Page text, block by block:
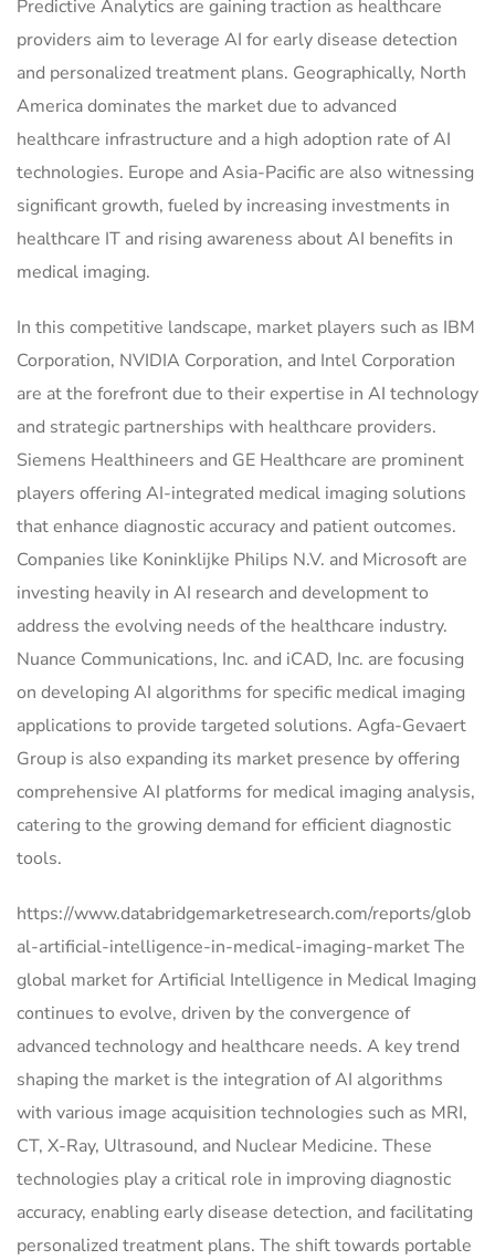
Predictive Analytics are gaining traction as healthcare
providers aim to leverage AI for early disease detection
and personalized treatment plans. Geographically, North
America dominates the market due to advanced
healthcare infrastructure and a high adoption rate of AI
technologies. Europe and Asia-Pacific are also witnessing
significant growth, fueled by increasing investments in
healthcare IT and rising awareness about AI benefits in
medical imaging.
In this competitive landscape, market players such as IBM
Corporation, NVIDIA Corporation, and Intel Corporation
are at the forefront due to their expertise in AI technology
and strategic partnerships with healthcare providers.
Siemens Healthineers and GE Healthcare are prominent
players offering AI-integrated medical imaging solutions
that enhance diagnostic accuracy and patient outcomes.
Companies like Koninklijke Philips N.V. and Microsoft are
investing heavily in AI research and development to
address the evolving needs of the healthcare industry.
Nuance Communications, Inc. and iCAD, Inc. are focusing
on developing AI algorithms for specific medical imaging
applications to provide targeted solutions. Agfa-Gevaert
Group is also expanding its market presence by offering
comprehensive AI platforms for medical imaging analysis,
catering to the growing demand for efficient diagnostic
tools.
https://www.databridgemarketresearch.com/reports/glob
al-artificial-intelligence-in-medical-imaging-market The
global market for Artificial Intelligence in Medical Imaging
continues to evolve, driven by the convergence of
advanced technology and healthcare needs. A key trend
shaping the market is the integration of AI algorithms
with various image acquisition technologies such as MRI,
CT, X-Ray, Ultrasound, and Nuclear Medicine. These
technologies play a critical role in improving diagnostic
accuracy, enabling early disease detection, and facilitating
personalized treatment plans. The shift towards portable